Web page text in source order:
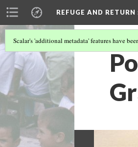
REFUGE AND RETURN
Scalar's 'additional metadata' features have